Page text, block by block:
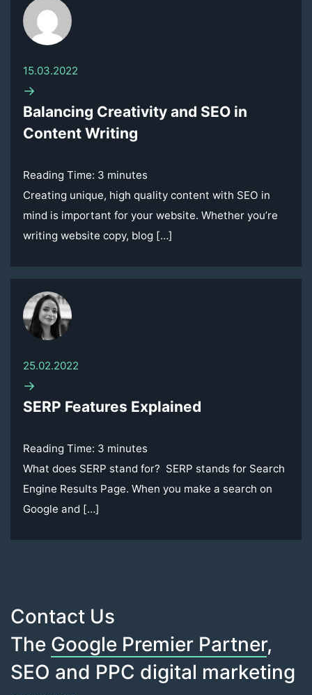
15.03.2022
→
Balancing Creativity and SEO in
Content Writing
Reading Time: 3 minutes
Creating unique, high quality content with SEO in
mind is important for your website. Whether you’re
writing website copy, blog […]
25.02.2022
→
SERP Features Explained
Reading Time: 3 minutes
What does SERP stand for? SERP stands for Search
Engine Results Page. When you make a search on
Google and […]
Contact Us
The Google Premier Partner,
SEO and PPC digital marketing